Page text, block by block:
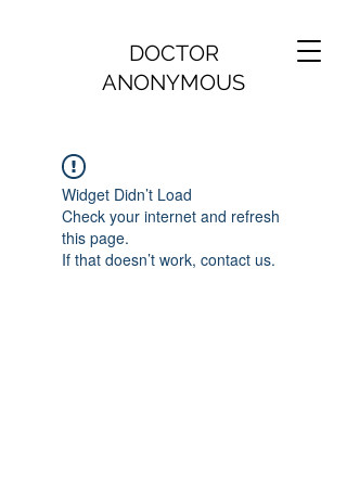
DOCTOR
ANONYMOUS
Widget Didn’t Load
Check your internet and refresh
this page.
If that doesn’t work, contact us.